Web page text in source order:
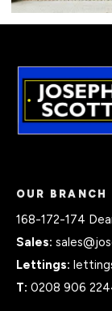
OUR BRANCH
168-172-174
Sales:
Lettings:
T: 0208 906